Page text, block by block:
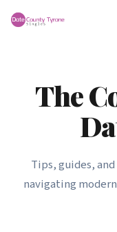
The
Tips, guides,
navigating